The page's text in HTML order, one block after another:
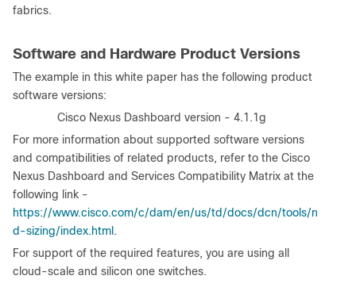
fabrics.
Software and Hardware Product Versions
The example in this white paper has the following product
software versions:
Cisco Nexus Dashboard version - 4.1.1g
For more information about supported software versions
and compatibilities of related products, refer to the Cisco
Nexus Dashboard and Services Compatibility Matrix at the
following link -
https://www.cisco.com/c/dam/en/us/td/docs/dcn/tools/n
d-sizing/index.html .
For support of the required features, you are using all
cloud-scale and silicon one switches.